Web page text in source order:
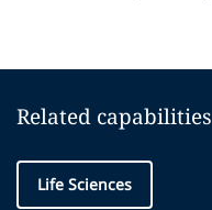
Related capabilities
Life Sciences